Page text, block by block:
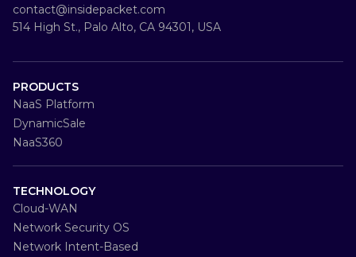
contact@insidepacket.com
514 High St., Palo Alto, CA 94301, USA
PRODUCTS
NaaS Platform
DynamicSale
NaaS360
TECHNOLOGY
Cloud-WAN
Network Security OS
Network Intent-Based